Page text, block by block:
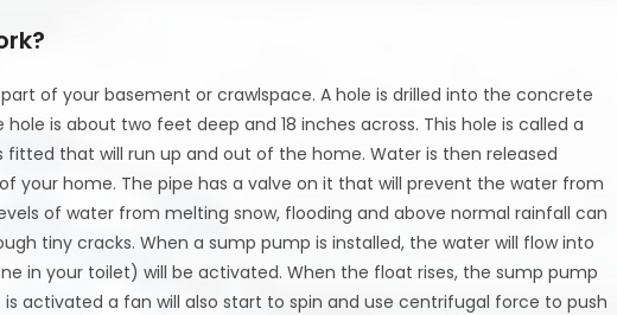
of your basement or crawlspace. A hole is drilled into the concrete
is about two feet deep and 18 inches across. This hole is called a
fitted that will run up and out of the home. Water is then released
your home. The pipe has a valve on it that will prevent the water from
of water from melting snow, flooding and above normal rainfall can
tiny cracks. When a sump pump is installed, the water will flow into
in your toilet) will be activated. When the float rises, the sump pump
activated a fan will also start to spin and use centrifugal force to push